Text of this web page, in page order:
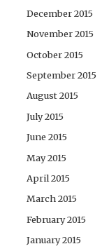
December 2015
November 2015
October 2015
September 2015
August 2015
July 2015
June 2015
May 2015
April 2015
March 2015
February 2015
January 2015